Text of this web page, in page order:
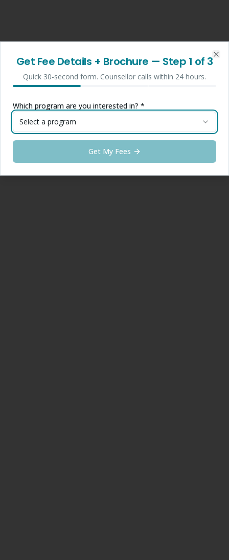
Get Fee Details + Brochure — Step 1 of 3
Quick 30-second form. Counsellor calls within 24 hours.
Which program are you interested in? *
Select a program
Get My Fees